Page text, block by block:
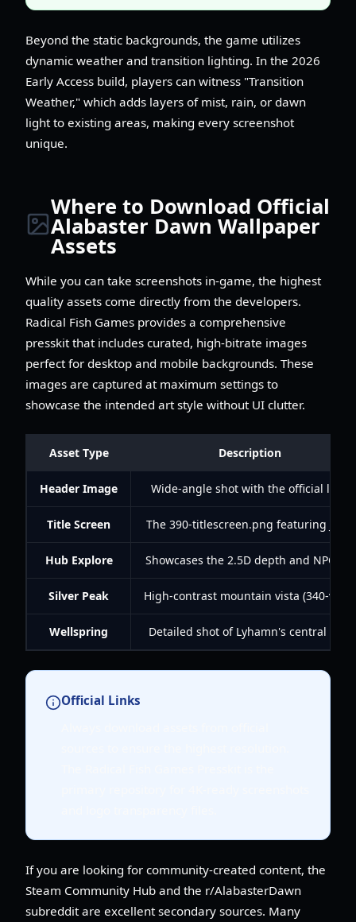
Beyond the static backgrounds, the game utilizes
dynamic weather and transition lighting. In the 2026
Early Access build, players can witness "Transition
Weather," which adds layers of mist, rain, or dawn
light to existing areas, making every screenshot
unique.
Where to Download Official
Alabaster Dawn Wallpaper
Assets
While you can take screenshots in-game, the highest
quality assets come directly from the developers.
Radical Fish Games provides a comprehensive
presskit that includes curated, high-bitrate images
perfect for desktop and mobile backgrounds. These
images are captured at maximum settings to
showcase the intended art style without UI clutter.
Asset Type Description
Header Image Wide-angle shot with the official logo
Title Screen The 390-titlescreen.png featuring Juno
Hub Explore Showcases the 2.5D depth and NPC life
Silver Peak High-contrast mountain vista (340-view)
Wellspring Detailed shot of Lyhamn's central well
Official Links
If you are looking for community-created content, the
Steam Community Hub and the r/AlabasterDawn
subreddit are excellent secondary sources. Many